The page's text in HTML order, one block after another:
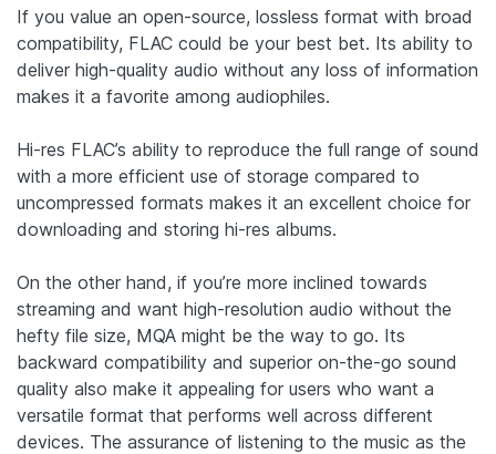
If you value an open-source, lossless format with broad
compatibility, FLAC could be your best bet. Its ability to
deliver high-quality audio without any loss of information
makes it a favorite among audiophiles.
Hi-res FLAC’s ability to reproduce the full range of sound
with a more efficient use of storage compared to
uncompressed formats makes it an excellent choice for
downloading and storing hi-res albums.
On the other hand, if you’re more inclined towards
streaming and want high-resolution audio without the
hefty file size, MQA might be the way to go. Its
backward compatibility and superior on-the-go sound
quality also make it appealing for users who want a
versatile format that performs well across different
devices. The assurance of listening to the music as the